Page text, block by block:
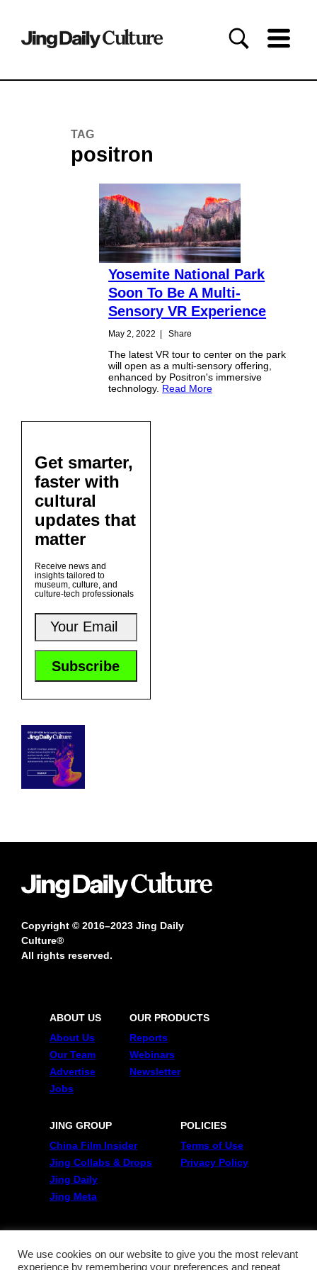
TAG
positron
Yosemite National Park
Soon To Be A Multi-
Sensory VR Experience
May 2, 2022 | Share
The latest VR tour to center on the park
will open as a multi-sensory offering,
enhanced by Positron's immersive
technology. Read More
Get smarter,
faster with
cultural
updates that
matter
Receive news and
insights tailored to
museum, culture, and
culture-tech professionals
Copyright © 2016–2023 Jing Daily
Culture®
All rights reserved.
ABOUT US
About Us
Our Team
Advertise
Jobs
OUR PRODUCTS
Reports
Webinars
Newsletter
JING GROUP
China Film Insider
Jing Collabs & Drops
Jing Daily
Jing Meta
POLICIES
Terms of Use
Privacy Policy
FOLLOW US
Twitter
We use cookies on our website to give you the most relevant
experience by remembering your preferences and repeat